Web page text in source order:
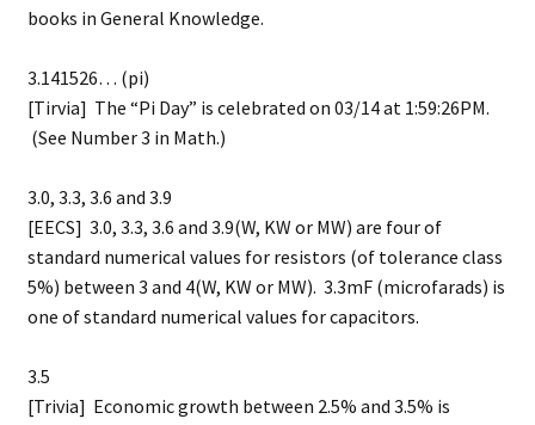
books in General Knowledge.
3.141526… (pi)
[Tirvia] The “Pi Day” is celebrated on 03/14 at 1:59:26PM.
(See Number 3 in Math.)
3.0, 3.3, 3.6 and 3.9
[EECS] 3.0, 3.3, 3.6 and 3.9(W, KW or MW) are four of
standard numerical values for resistors (of tolerance class
5%) between 3 and 4(W, KW or MW). 3.3mF (microfarads) is
one of standard numerical values for capacitors.
3.5
[Trivia] Economic growth between 2.5% and 3.5% is